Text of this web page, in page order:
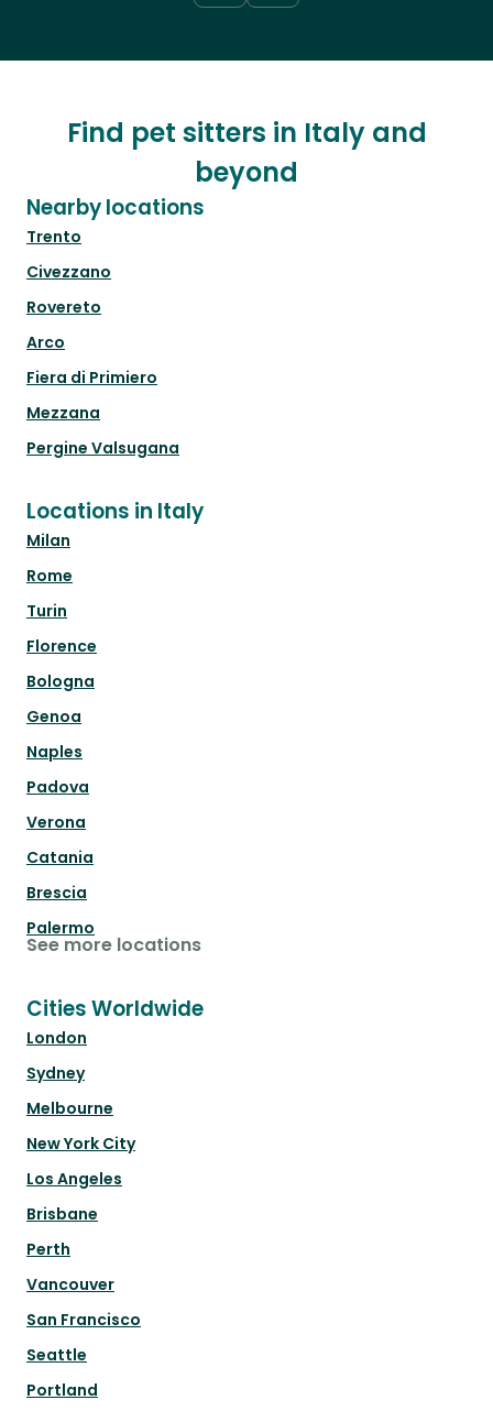
Find pet sitters in Italy and
beyond
Nearby locations
Trento
Civezzano
Rovereto
Arco
Fiera di Primiero
Mezzana
Pergine Valsugana
Locations in Italy
Milan
Rome
Turin
Florence
Bologna
Genoa
Naples
Padova
Verona
Catania
Brescia
Palermo
See more locations
Cities Worldwide
London
Sydney
Melbourne
New York City
Los Angeles
Brisbane
Perth
Vancouver
San Francisco
Seattle
Portland